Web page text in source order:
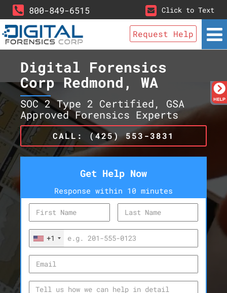
800-849-6515 Click to Text
Request Help
Digital Forensics
Corp Redmond, WA
SOC 2 Type 2 Certified, GSA
Approved Forensics Experts
CALL: (425) 553-3831
Get Help Now
Response within 10 minutes
+1